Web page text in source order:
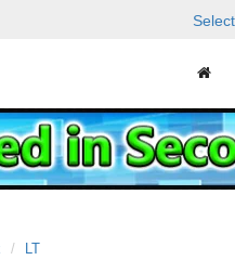
LT